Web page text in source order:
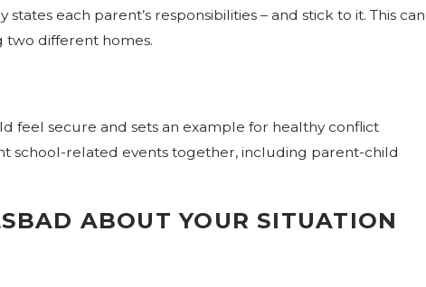
each parent’s responsibilities – and stick to it. This can
two different homes.
feel secure and sets an example for healthy conflict
school-related events together, including parent-child
ABOUT YOUR SITUATION